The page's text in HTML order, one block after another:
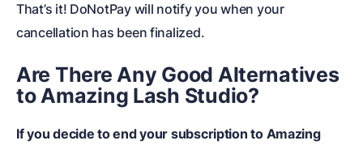
That’s it! DoNotPay will notify you when your
cancellation has been finalized.
Are There Any Good Alternatives
to Amazing Lash Studio?
If you decide to end your subscription to Amazing